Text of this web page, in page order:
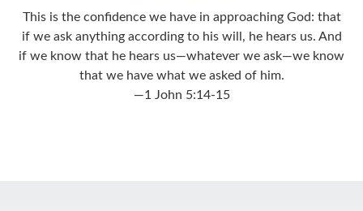
This is the confidence we have in approaching God: that
if we ask anything according to his will, he hears us. And
if we know that he hears us—whatever we ask—we know
that we have what we asked of him.
—1 John 5:14-15